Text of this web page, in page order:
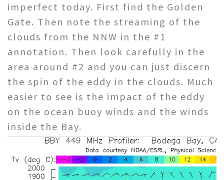
imperfect today. First find the Golden
Gate. Then note the streaming of the
clouds from the NNW in the #1
annotation. Then look carefully in the
area around #2 and you can just discern
the spin of the eddy in the clouds. Much
easier to see is the impact of the eddy
on the ocean buoy winds and the winds
inside the Bay.